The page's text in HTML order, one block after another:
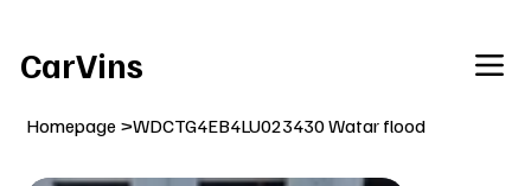
CarVins
Homepage >WDCTG4EB4LU023430 Watar flood